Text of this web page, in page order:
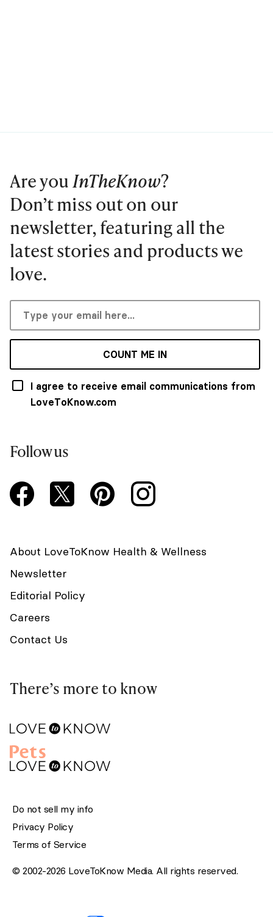
Are youInTheKnow?
Don’t miss out on our
newsletter, featuring all the
latest stories and products we
love.
COUNT ME IN
I agree to receive email communications from
LoveToKnow.com
Follow us
About LoveToKnow Health & Wellness
Newsletter
Editorial Policy
Careers
Contact Us
There’s more to know
Do not sell my info
Privacy Policy
Terms of Service
© 2002-2026 LoveToKnow Media. All rights reserved.